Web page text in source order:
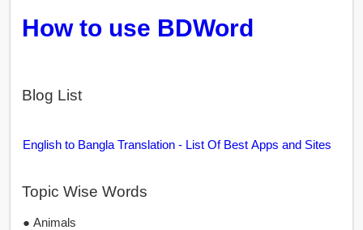
How to use BDWord
Blog List
English to Bangla Translation - List Of Best Apps and Sites
Topic Wise Words
● Animals